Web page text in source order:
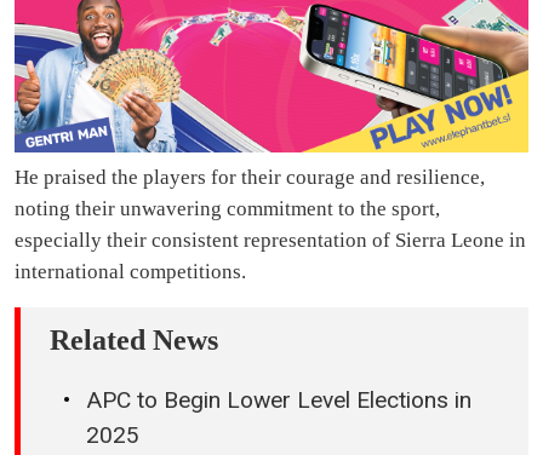
He praised the players for their courage and resilience,
noting their unwavering commitment to the sport,
especially their consistent representation of Sierra Leone in
international competitions.
Related News
APC to Begin Lower Level Elections in
2025